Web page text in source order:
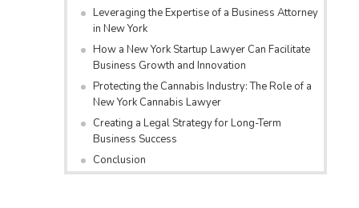
Leveraging the Expertise of a Business Attorney
in New York
How a New York Startup Lawyer Can Facilitate
Business Growth and Innovation
Protecting the Cannabis Industry: The Role of a
New York Cannabis Lawyer
Creating a Legal Strategy for Long-Term
Business Success
Conclusion